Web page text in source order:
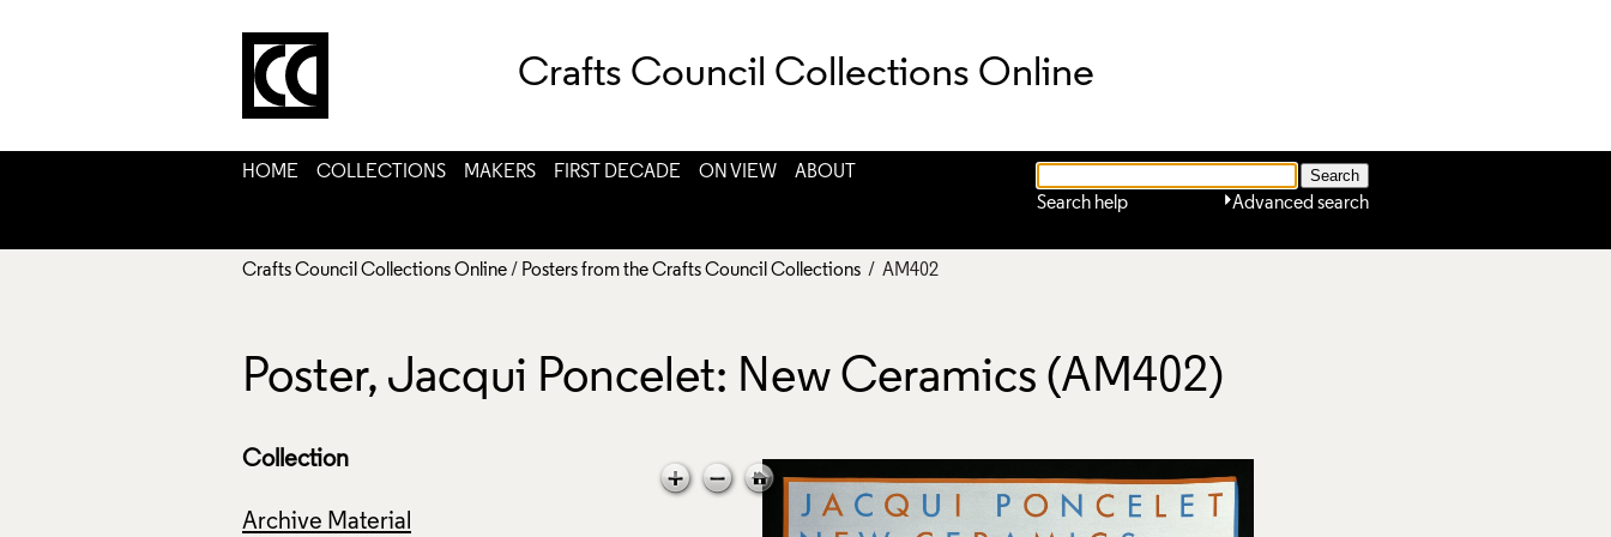
Crafts Council Collections Online
HOME COLLECTIONS MAKERS FIRST DECADE ON VIEW
ABOUT
Advanced search
Search help
Crafts Council Collections Online/ Posters from the Crafts Council Collections / AM402
Poster, Jacqui Poncelet: New Ceramics (AM402)
Collection
Archive Material